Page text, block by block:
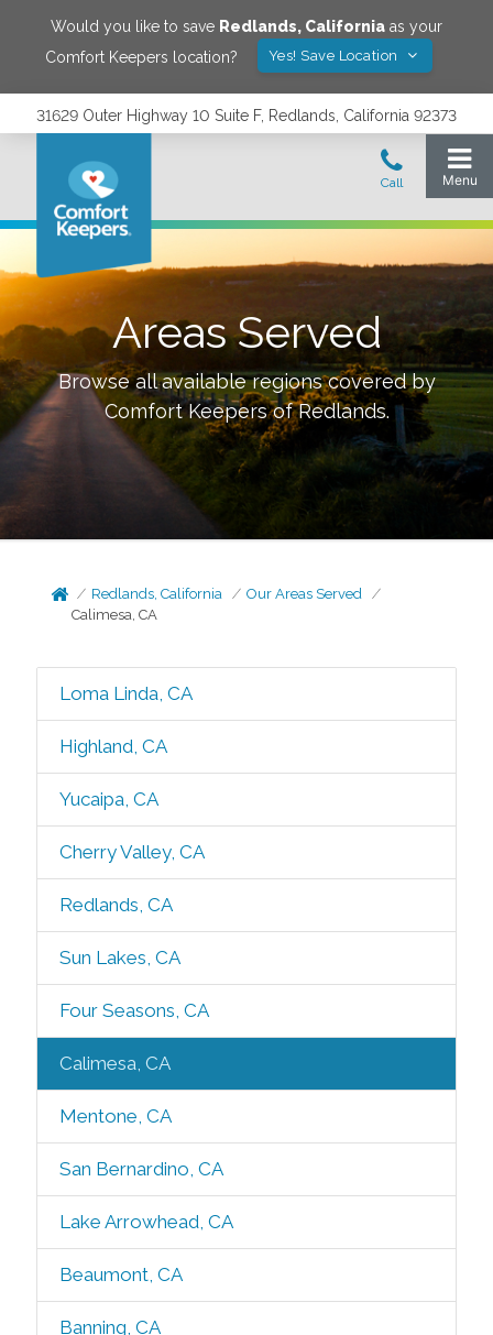
Would you like to save Redlands, California as your
Comfort Keepers location?
Yes! Save Location
31629 Outer Highway 10 Suite F, Redlands, California 92373
Areas Served
Browse all available regions covered by
Comfort Keepers ofRedlands.
Redlands, California
Our Areas Served
Calimesa, CA
Loma Linda, CA
Highland, CA
Yucaipa, CA
Cherry Valley, CA
Redlands, CA
Sun Lakes, CA
Four Seasons, CA
Calimesa, CA
Mentone, CA
San Bernardino, CA
Lake Arrowhead, CA
Beaumont, CA
Banning, CA